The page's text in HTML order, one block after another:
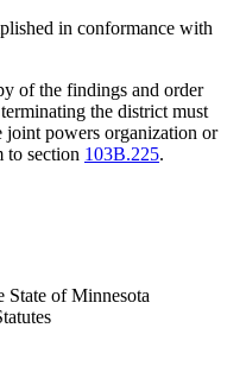
in conformance with
of the findings and order
the district must
joint powers organization or
to section 103B.225.
of Minnesota